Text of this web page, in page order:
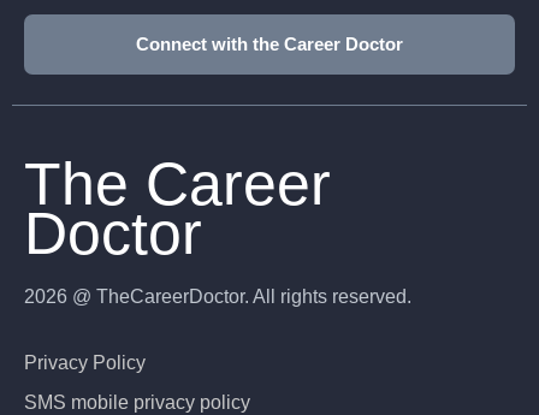
Connect with the Career Doctor
The Career
Doctor
2026 @ TheCareerDoctor. All rights reserved.
Privacy Policy
SMS mobile privacy policy